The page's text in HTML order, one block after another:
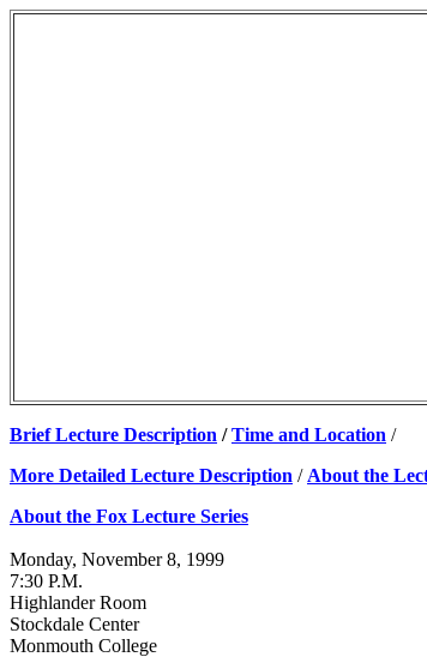
Brief Lecture Description /Time and Location /
More Detailed Lecture Description / About the
About the Fox Lecture Series
Monday, November 8, 1999
7:30 P.M.
Highlander Room
Stockdale Center
Monmouth College